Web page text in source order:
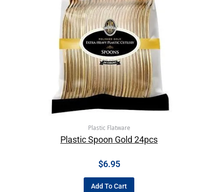
Plastic Flatware
Plastic Spoon Gold 24pcs
$6.95
Add To Cart